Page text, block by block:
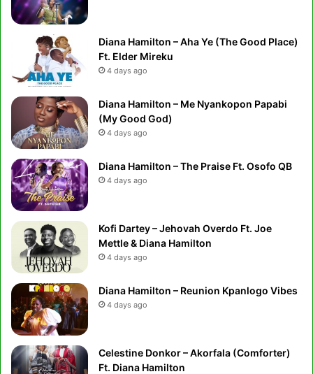
Diana Hamilton – Aha Ye (The Good Place)
Ft. Elder Mireku
4 days ago
Diana Hamilton – Me Nyankopon Papabi
(My Good God)
4 days ago
Diana Hamilton – The Praise Ft. Osofo QB
4 days ago
Kofi Dartey – Jehovah Overdo Ft. Joe
Mettle & Diana Hamilton
4 days ago
Diana Hamilton – Reunion Kpanlogo Vibes
4 days ago
Celestine Donkor – Akorfala (Comforter)
Ft. Diana Hamilton